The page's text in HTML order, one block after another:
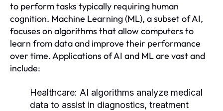
to perform tasks typically requiring human
cognition. Machine Learning (ML), a subset of AI,
focuses on algorithms that allow computers to
learn from data and improve their performance
over time. Applications of AI and ML are vast and
include:
Healthcare: AI algorithms analyze medical
data to assist in diagnostics, treatment